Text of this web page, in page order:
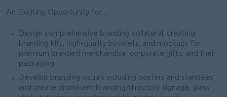
An Exciting Opportunity for ...
Design comprehensive branding collateral: creating
branding kits, high-quality booklets, and mockups for
premium branded merchandise, corporate gifts, and their
packaging.
Develop branding visuals including posters and standees,
and create prominent branding/directory signage, glass